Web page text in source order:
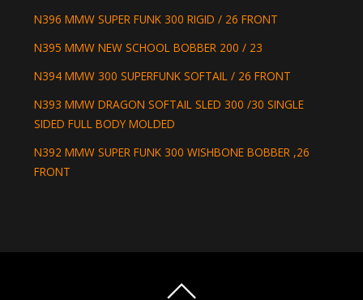
N396 MMW SUPER FUNK 300 RIGID / 26 FRONT
N395 MMW NEW SCHOOL BOBBER 200 / 23
N394 MMW 300 SUPERFUNK SOFTAIL / 26 FRONT
N393 MMW DRAGON SOFTAIL SLED 300 /30 SINGLE
SIDED FULL BODY MOLDED
N392 MMW SUPER FUNK 300 WISHBONE BOBBER ,26
FRONT